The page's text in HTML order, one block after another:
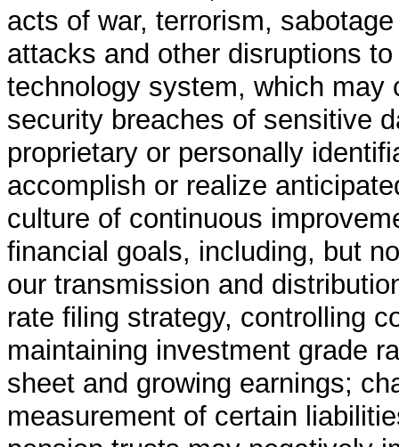
acts of war, terrorism,
attacks and other disruptions
technology system, which may
security breaches of sensitive
proprietary or personally
accomplish or realize
culture of continuous
financial goals, including, but
our transmission and
rate filing strategy, controlling
maintaining investment grade
sheet and growing earnings;
measurement of certain